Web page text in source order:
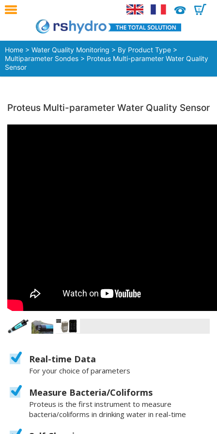
0
Home > Water Quality Monitoring > By Product Type >
Multiparameter Sondes > Proteus Multi-parameter Water Quality
Sensor
Proteus Multi-parameter Water Quality Sensor
Real-time Data
For your choice of parameters
Measure Bacteria/Coliforms
Proteus is the first instrument to measure
bacteria/coliforms in drinking water in real-time